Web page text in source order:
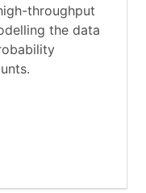
throughput
the data